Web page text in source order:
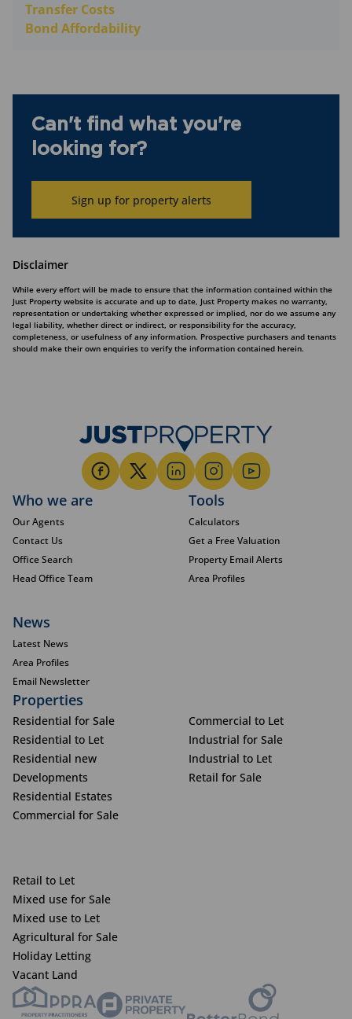
Transfer Costs
Bond Affordability
Can't find what you're
looking for?
Sign up for property alerts
Disclaimer
While every effort will be made to ensure that the information contained within the
Just Property website is accurate and up to date, Just Property makes no warranty,
representation or undertaking whether expressed or implied, nor do we assume any
legal liability, whether direct or indirect, or responsibility for the accuracy,
completeness, or usefulness of any information. Prospective purchasers and tenants
should make their own enquiries to verify the information contained herein.
Who we are
Our Agents
Contact Us
Office Search
Head Office Team
Tools
Calculators
Get a Free Valuation
Property Email Alerts
Area Profiles
News
Latest News
Area Profiles
Email Newsletter
Properties
Residential for Sale
Residential to Let
Residential new
Developments
Residential Estates
Commercial for Sale
Commercial to Let
Industrial for Sale
Industrial to Let
Retail for Sale
Retail to Let
Mixed use for Sale
Mixed use to Let
Agricultural for Sale
Holiday Letting
Vacant Land